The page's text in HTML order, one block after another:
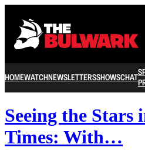
HOMEWATCHNEWSLETTERSSHOWSCHAT
Seeing the Stars
Times: With…